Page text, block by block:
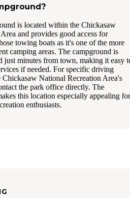
is located within the Chickasaw
and provides good access for
towing boats as it's one of the more
camping areas. The campground is
just minutes from town, making it easy
if needed. For specific driving
Chickasaw National Recreation Area's
the park office directly. The
this location especially appealing for
enthusiasts.